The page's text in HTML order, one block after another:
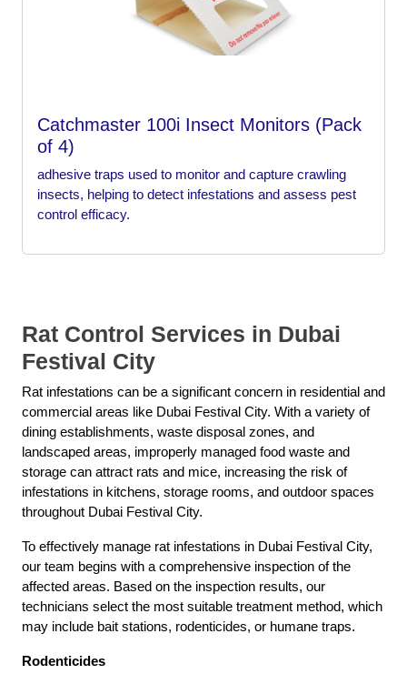
Catchmaster 100i Insect Monitors (Pack
of 4)
adhesive traps used to monitor and capture crawling
insects, helping to detect infestations and assess pest
control efficacy.
Rat Control Services in Dubai
Festival City
Rat infestations can be a significant concern in residential and
commercial areas like Dubai Festival City. With a variety of
dining establishments, waste disposal zones, and
landscaped areas, improperly managed food waste and
storage can attract rats and mice, increasing the risk of
infestations in kitchens, storage rooms, and outdoor spaces
throughout Dubai Festival City.
To effectively manage rat infestations in Dubai Festival City,
our team begins with a comprehensive inspection of the
affected areas. Based on the inspection results, our
technicians select the most suitable treatment method, which
may include bait stations, rodenticides, or humane traps.
Rodenticides